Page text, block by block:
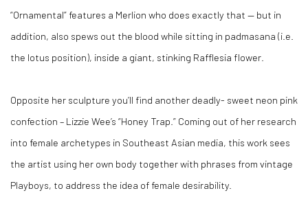
“Ornamental” features a Merlion who does exactly that — but in
addition, also spews out the blood while sitting in padmasana (i.e.
the lotus position), inside a giant, stinking Rafflesia flower.
Opposite her sculpture you’ll find another deadly- sweet neon pink
confection – Lizzie Wee’s “Honey Trap.” Coming out of her research
into female archetypes in Southeast Asian media, this work sees
the artist using her own body together with phrases from vintage
Playboys, to address the idea of female desirability.